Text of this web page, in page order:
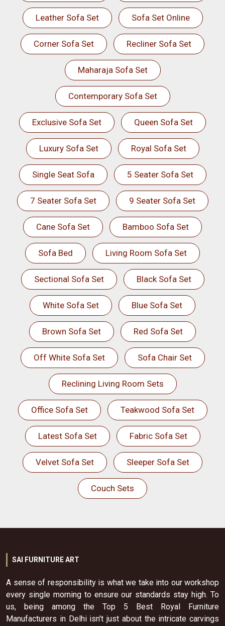
Leather Sofa Set Sofa Set Online
Corner Sofa Set Recliner Sofa Set
Maharaja Sofa Set
Contemporary Sofa Set
Exclusive Sofa Set Queen Sofa Set
Luxury Sofa Set Royal Sofa Set
Single Seat Sofa 5 Seater Sofa Set
7 Seater Sofa Set 9 Seater Sofa Set
Cane Sofa Set Bamboo Sofa Set
Sofa Bed Living Room Sofa Set
Sectional Sofa Set Black Sofa Set
White Sofa Set Blue Sofa Set
Brown Sofa Set Red Sofa Set
Off White Sofa Set Sofa Chair Set
Reclining Living Room Sets
Office Sofa Set Teakwood Sofa Set
Latest Sofa Set Fabric Sofa Set
Velvet Sofa Set Sleeper Sofa Set
Couch Sets
SAI FURNITURE ART
A sense of responsibility is what we take into our workshop
every single morning to ensure our standards stay high. To
us, being among the Top 5 Best Royal Furniture
Manufacturers in Delhi isn't just about the intricate carvings